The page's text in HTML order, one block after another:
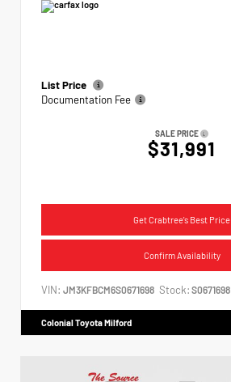
List Price
Documentation Fee
SALE PRICE
$31,991
Get Crabtree's Best Price
Confirm Availability
VIN: JM3KFBCM6S0671698 Stock: S0671698
Colonial Toyota Milford